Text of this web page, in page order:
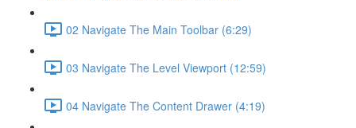
02 Navigate The Main Toolbar (6:29)
03 Navigate The Level Viewport (12:59)
04 Navigate The Content Drawer (4:19)